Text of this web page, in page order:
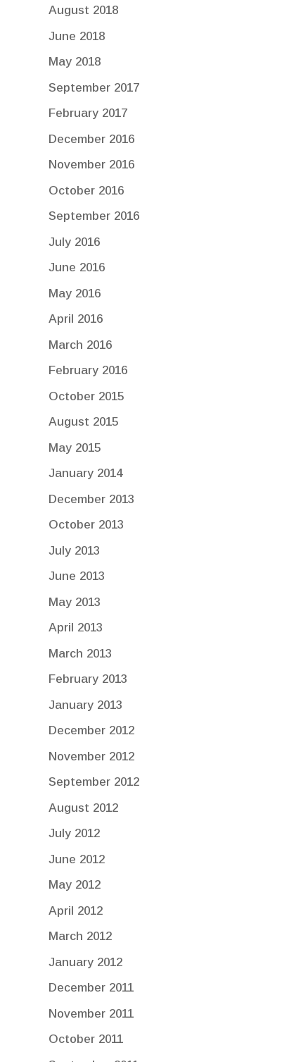
August 2018
June 2018
May 2018
September 2017
February 2017
December 2016
November 2016
October 2016
September 2016
July 2016
June 2016
May 2016
April 2016
March 2016
February 2016
October 2015
August 2015
May 2015
January 2014
December 2013
October 2013
July 2013
June 2013
May 2013
April 2013
March 2013
February 2013
January 2013
December 2012
November 2012
September 2012
August 2012
July 2012
June 2012
May 2012
April 2012
March 2012
January 2012
December 2011
November 2011
October 2011